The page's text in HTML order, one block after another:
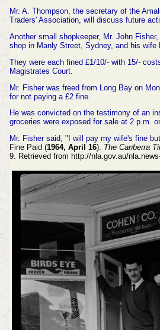
Mr. A. Thompson, the secretary of the
Traders' Association, will discuss future
Another small shopkeeper, Mr. John
shop in Manly Street, Sydney, and his wife
They were each fined £1/10/- with 15/-
Magistrates Court.
Mr. Fisher was freed from Long Bay on
for not paying a £2 fine.
He was convicted on the testimony of an
groceries were exposed for sale at 2 p.m.
Mr. Fisher said, "I will pay my wife's fine
Fine Paid (1964, April 16). The Canberra
9. Retrieved from http://nla.gov.au/